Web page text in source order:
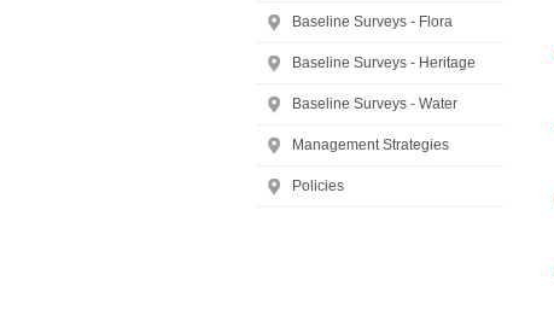
Baseline Surveys - Flora
Baseline Surveys - Heritage
Baseline Surveys - Water
Management Strategies
Policies